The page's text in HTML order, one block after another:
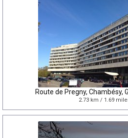
Route de Pregny, Chambésy,
2.73 km / 1.69